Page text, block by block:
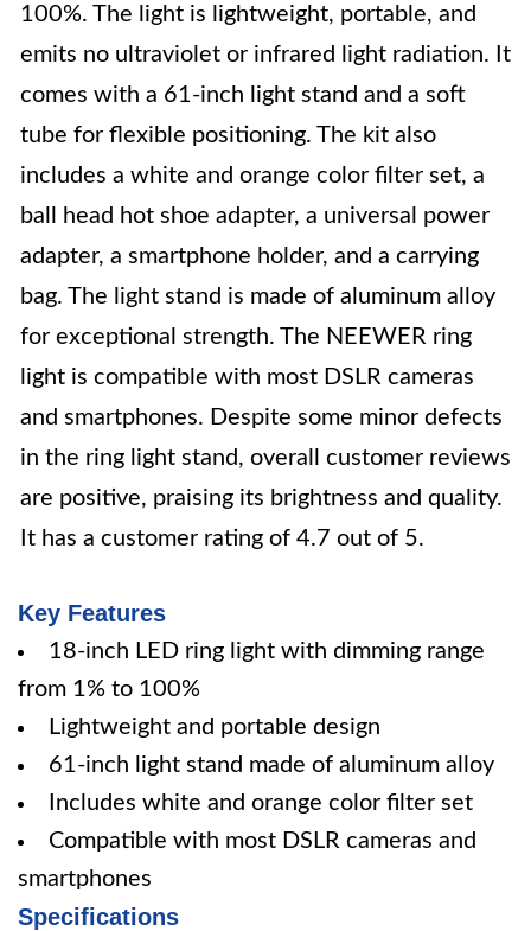
100%. The light is lightweight, portable, and
emits no ultraviolet or infrared light radiation. It
comes with a 61-inch light stand and a soft
tube for flexible positioning. The kit also
includes a white and orange color filter set, a
ball head hot shoe adapter, a universal power
adapter, a smartphone holder, and a carrying
bag. The light stand is made of aluminum alloy
for exceptional strength. The NEEWER ring
light is compatible with most DSLR cameras
and smartphones. Despite some minor defects
in the ring light stand, overall customer reviews
are positive, praising its brightness and quality.
It has a customer rating of 4.7 out of 5.
Key Features
18-inch LED ring light with dimming range
from 1% to 100%
Lightweight and portable design
61-inch light stand made of aluminum alloy
Includes white and orange color filter set
Compatible with most DSLR cameras and
smartphones
Specifications